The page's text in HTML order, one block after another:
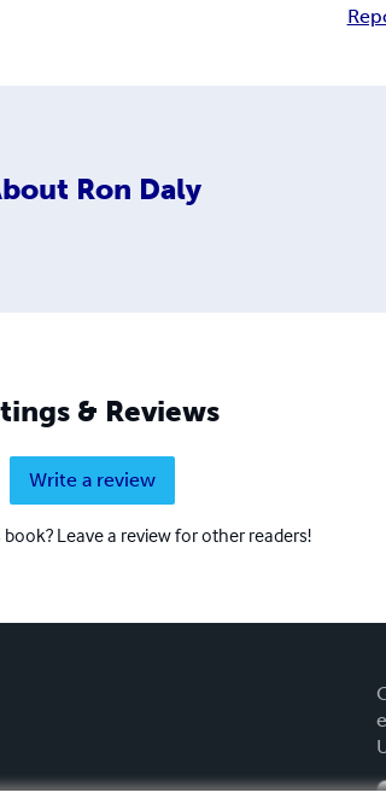
Ron Daly
& Reviews
Write a review
Leave a review for other readers!